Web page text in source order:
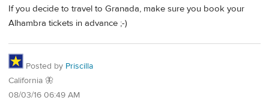
If you decide to travel to Granada, make sure you book your
Alhambra tickets in advance ;-)
Posted by Priscilla
California 🦋
08/03/16 06:49 AM